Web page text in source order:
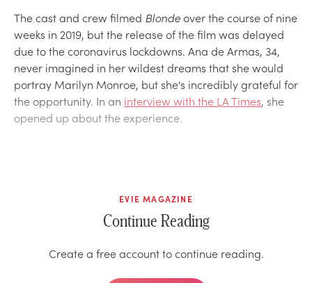
The cast and crew filmed Blondeover the course of nine
weeks in 2019, but the release of the film was delayed
due to the coronavirus lockdowns. Ana de Armas, 34,
never imagined in her wildest dreams that she would
portray Marilyn Monroe, but she's incredibly grateful for
the opportunity. In an interview with the LA Times, she
opened up about the experience.
EVIE MAGAZINE
Continue Reading
Create a free account to continue reading.